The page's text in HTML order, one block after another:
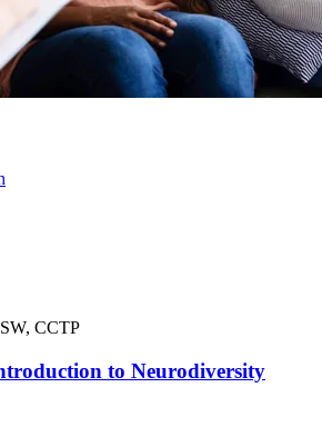
CCTP
to Neurodiversity